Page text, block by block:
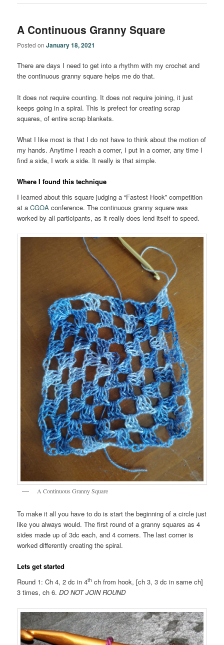
A Continuous Granny Square
Posted onJanuary 18, 2021
There are days I need to get into a rhythm with my crochet and
the continuous granny square helps me do that.
It does not require counting. It does not require joining, it just
keeps going in a spiral. This is prefect for creating scrap
squares, of entire scrap blankets.
What I like most is that I do not have to think about the motion of
my hands. Anytime I reach a corner, I put in a corner, any time I
find a side, I work a side. It really is that simple.
Where I found this technique
I learned about this square judging a “Fastest Hook” competition
at aCGOA conference. The continuous granny square was
worked by all participants, as it really does lend itself to speed.
A Continuous Granny Square
To make it all you have to do is start the beginning of a circle just
like you always would. The first round of a granny squares as 4
sides made up of 3dc each, and 4 corners. The last corner is
worked differently creating the spiral.
Lets get started
Round 1: Ch 4, 2 dc in 4th ch from hook, [ch 3, 3 dc in same ch]
3 times, ch 6.DO NOT JOIN ROUND